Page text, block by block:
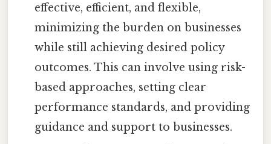
effective, efficient, and flexible,
minimizing the burden on businesses
while still achieving desired policy
outcomes. This can involve using risk-
based approaches, setting clear
performance standards, and providing
guidance and support to businesses.